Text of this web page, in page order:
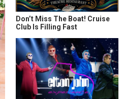
Don’t Miss The Boat! Cruise
Club Is Filling Fast